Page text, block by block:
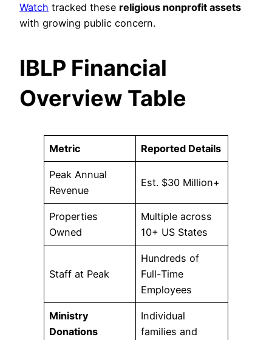
Watch tracked these religious nonprofit assets
with growing public concern.
IBLP Financial
Overview Table
Metric Reported Details
Peak Annual
Revenue
Est. $30 Million+
Properties
Owned
Multiple across
10+ US States
Staff at Peak
Hundreds of
Full-Time
Employees
Ministry
Donations
Individual
families and